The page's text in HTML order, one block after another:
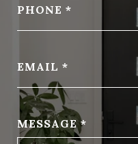
PHONE
EMAIL
MESSAGE